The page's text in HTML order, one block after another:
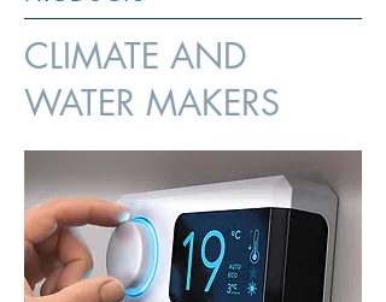
CLIMATE AND
WATER MAKERS